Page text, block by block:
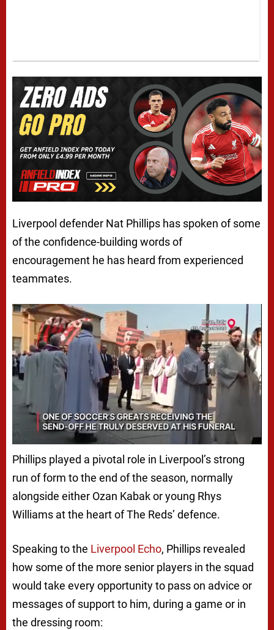
Liverpool defender Nat Phillips has spoken of some
of the confidence-building words of
encouragement he has heard from experienced
teammates.
Phillips played a pivotal role in Liverpool’s strong
run of form to the end of the season, normally
alongside either Ozan Kabak or young Rhys
Williams at the heart of The Reds’ defence.
Speaking to the Liverpool Echo, Phillips revealed
how some of the more senior players in the squad
would take every opportunity to pass on advice or
messages of support to him, during a game or in
the dressing room: